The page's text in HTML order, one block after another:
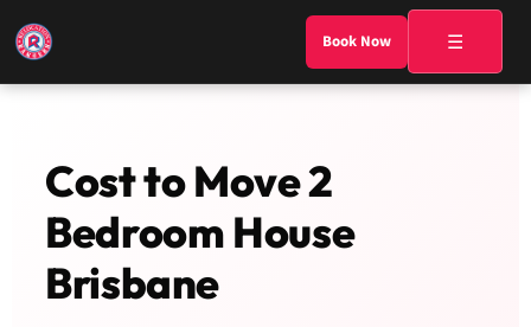
Book Now ☰
Cost to Move 2
Bedroom House
Brisbane